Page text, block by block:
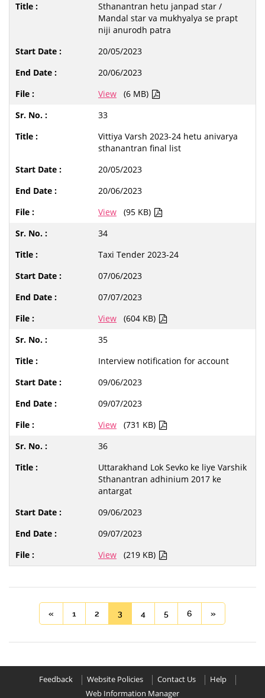
Sthanantran hetu janpad star /
Mandal star va mukhyalya se prapt
niji anurodh patra
20/05/2023
20/06/2023
View
(6 MB)
33
Vittiya Varsh 2023-24 hetu anivarya
sthanantran final list
20/05/2023
20/06/2023
View
(95 KB)
34
Taxi Tender 2023-24
07/06/2023
07/07/2023
View
(604 KB)
35
Interview notification for account
09/06/2023
09/07/2023
View
(731 KB)
36
Uttarakhand Lok Sevko ke liye Varshik
Sthanantran adhinium 2017 ke
antargat
09/06/2023
09/07/2023
View
(219 KB)
« 1 2 3 4 5 6 »
Feedback Website Policies Contact Us
Help
Web Information Manager